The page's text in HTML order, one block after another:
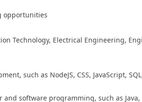
opportunities
Technology, Electrical Engineering,
such as NodeJS, CSS, JavaScript,
software programming, such as Java,